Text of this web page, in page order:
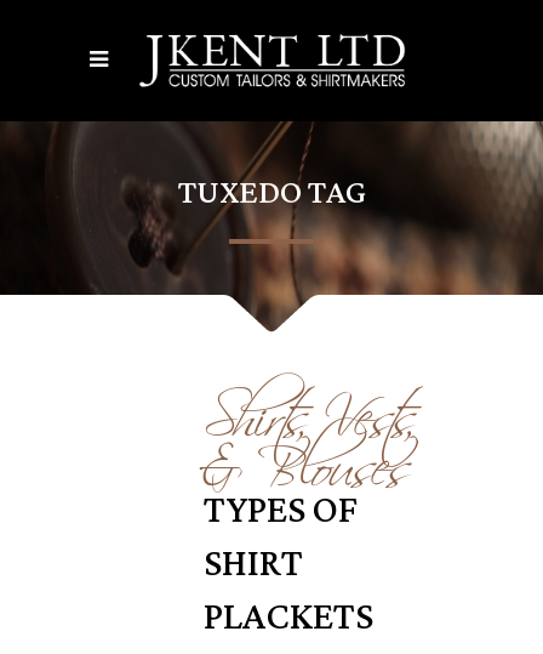
TUXEDO TAG
Shirts, Vests,
& Blouses
TYPES OF
SHIRT
PLACKETS